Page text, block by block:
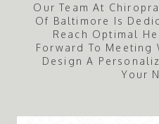
Our Team At
Of Baltimore Is
Reach Optimal
Forward To Meeting
Design A
Your